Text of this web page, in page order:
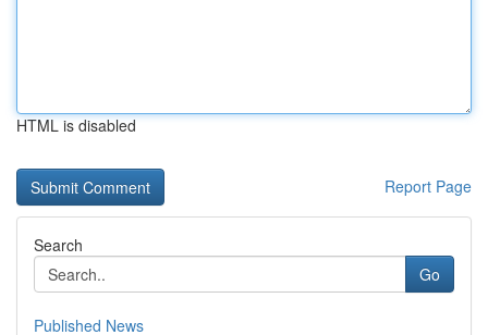
HTML is disabled
Report Page
Search
Go
Published News